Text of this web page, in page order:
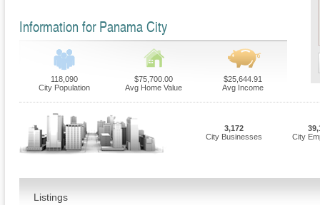
Information for Panama City
118,090
City Population
$75,700.00
Avg Home Value
$25,644.91
Avg Income
3,172
City Businesses
City
Listings